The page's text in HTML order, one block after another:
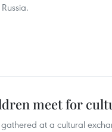
meet for
at a cultural